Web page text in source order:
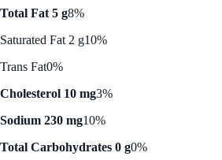
Total Fat 5 g8%
Saturated Fat 2 g10%
Trans Fat0%
Cholesterol 10 mg3%
Sodium 230 mg10%
Total Carbohydrates 0 g0%